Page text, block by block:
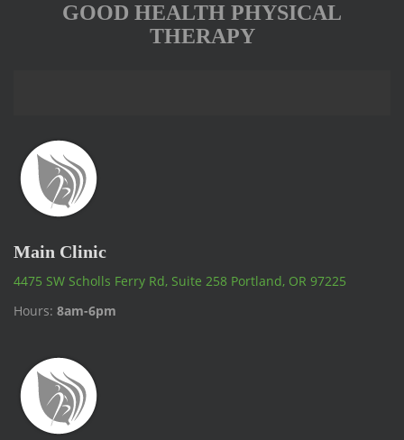
GOOD HEALTH PHYSICAL
THERAPY
Main Clinic
4475 SW Scholls Ferry Rd, Suite 258 Portland, OR 97225
Hours: 8am-6pm